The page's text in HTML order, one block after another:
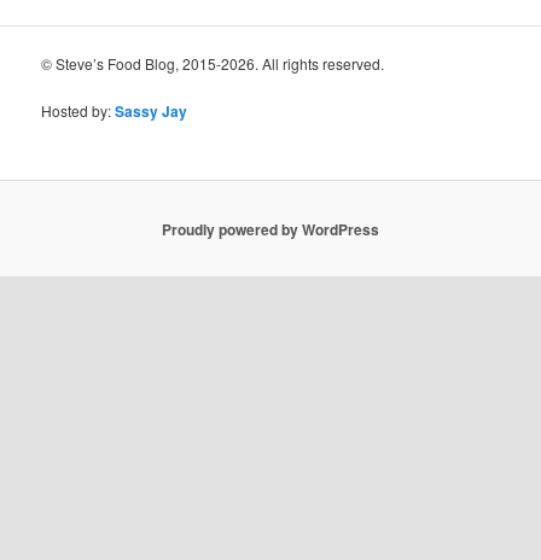
© Steve’s Food Blog, 2015-2026. All rights reserved.
Hosted by:Sassy Jay
Proudly powered by WordPress